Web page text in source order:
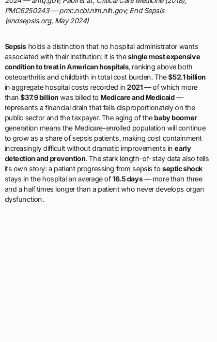
PMC6250243 — pmc.ncbi.nlm.nih.gov; End Sepsis
(endsepsis.org, May 2024)
Sepsis holds a distinction that no hospital administrator wants
associated with their institution: it is thesingle most expensive
condition to treat in American hospitals, ranking above both
osteoarthritis and childbirth in total cost burden. The$52.1 billion
in aggregate hospital costs recorded in2021— of which more
than$37.9 billion was billed to Medicare and Medicaid—
represents a financial drain that falls disproportionately on the
public sector and the taxpayer. The aging of thebaby boomer
generation means the Medicare-enrolled population will continue
to grow as a share of sepsis patients, making cost containment
increasingly difficult without dramatic improvements inearly
detection and prevention. The stark length-of-stay data also tells
its own story: a patient progressing from sepsis toseptic shock
stays in the hospital an average of16.5 days— more than three
and a half times longer than a patient who never develops organ
dysfunction.